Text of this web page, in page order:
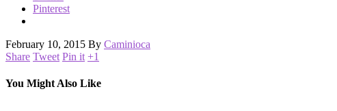
Pinterest
February 10, 2015 By Caminioca
Share Tweet Pin it +1
You Might Also Like